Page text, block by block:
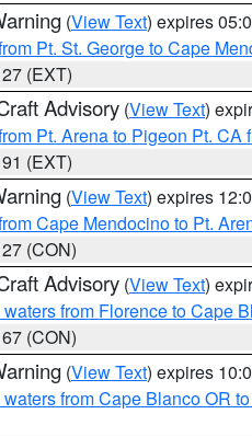
(View Text) expires
Pt. St. George to Cape
(EXT)
Advisory (View Text)
Pt. Arena to Pigeon Pt. CA
(EXT)
(View Text) expires
Cape Mendocino to Pt.
(CON)
Advisory (View Text)
from Florence to Cape
(CON)
(View Text) expires
from Cape Blanco OR